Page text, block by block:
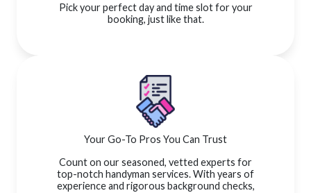
Pick your perfect day and time slot for your
booking, just like that.
Your Go-To Pros You Can Trust
Count on our seasoned, vetted experts for
top-notch handyman services. With years of
experience and rigorous background checks,